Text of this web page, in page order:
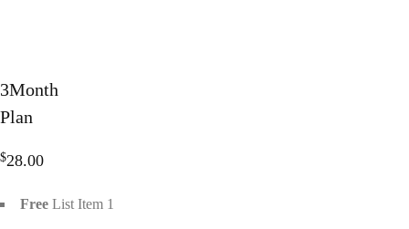
3Month
Plan
$28.00
Free List Item 1